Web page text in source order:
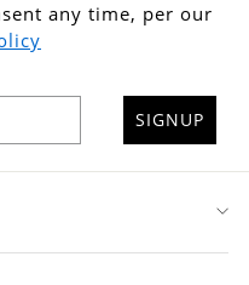
any time, per our
SIGNUP